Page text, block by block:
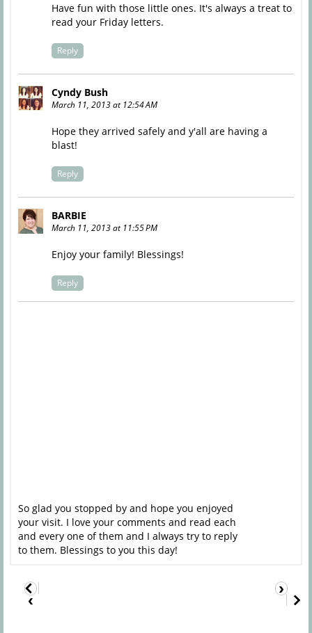
Have fun with those little ones. It's always a treat to
read your Friday letters.
Reply
Cyndy Bush
March 11, 2013 at 12:54 AM
Hope they arrived safely and y'all are having a
blast!
Reply
BARBIE
March 11, 2013 at 11:55 PM
Enjoy your family! Blessings!
Reply
So glad you stopped by and hope you enjoyed
your visit. I love your comments and read each
and every one of them and I always try to reply
to them. Blessings to you this day!
‹
›